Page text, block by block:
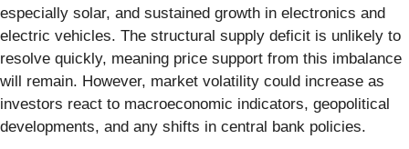
especially solar, and sustained growth in electronics and
electric vehicles. The structural supply deficit is unlikely to
resolve quickly, meaning price support from this imbalance
will remain. However, market volatility could increase as
investors react to macroeconomic indicators, geopolitical
developments, and any shifts in central bank policies.